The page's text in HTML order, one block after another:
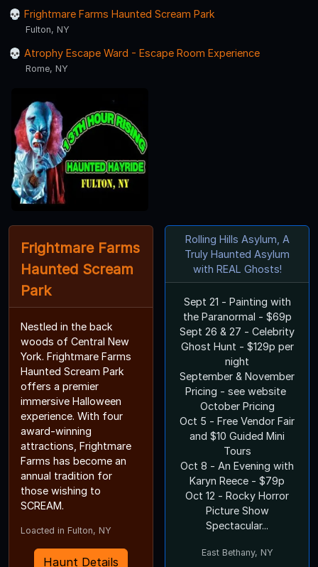
Frightmare Farms Haunted Scream Park
Fulton, NY
Atrophy Escape Ward - Escape Room Experience
Rome, NY
Frightmare Farms
Haunted Scream
Park
Nestled in the back
woods of Central New
York. Frightmare Farms
Haunted Scream Park
offers a premier
immersive Halloween
experience. With four
award-winning
attractions, Frightmare
Farms has become an
annual tradition for
those wishing to
SCREAM.
Loacted in Fulton, NY
Haunt Details
Rolling Hills Asylum, A
Truly Haunted Asylum
with REAL Ghosts!
Sept 21 - Painting with
the Paranormal - $69p
Sept 26 & 27 - Celebrity
Ghost Hunt - $129p per
night
September & November
Pricing - see website
October Pricing
Oct 5 - Free Vendor Fair
and $10 Guided Mini
Tours
Oct 8 - An Evening with
Karyn Reece - $79p
Oct 12 - Rocky Horror
Picture Show
Spectacular...
East Bethany, NY